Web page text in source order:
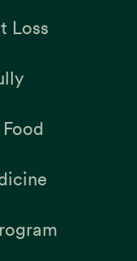
Loss